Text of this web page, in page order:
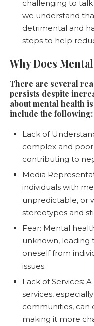
challenging to
we understand
detrimental and
steps to help
Why Does
There are several
persists despite
about mental health
include the following:
Lack of
complex and
contributing to
Media
individuals with
unpredictable, or
stereotypes and
Fear: Mental
unknown, leading
oneself from
issues.
Lack of Services:
services,
communities,
making it more